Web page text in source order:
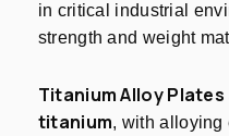
in critical industrial
strength and weight
Titanium Alloy Plates
titanium, with alloying